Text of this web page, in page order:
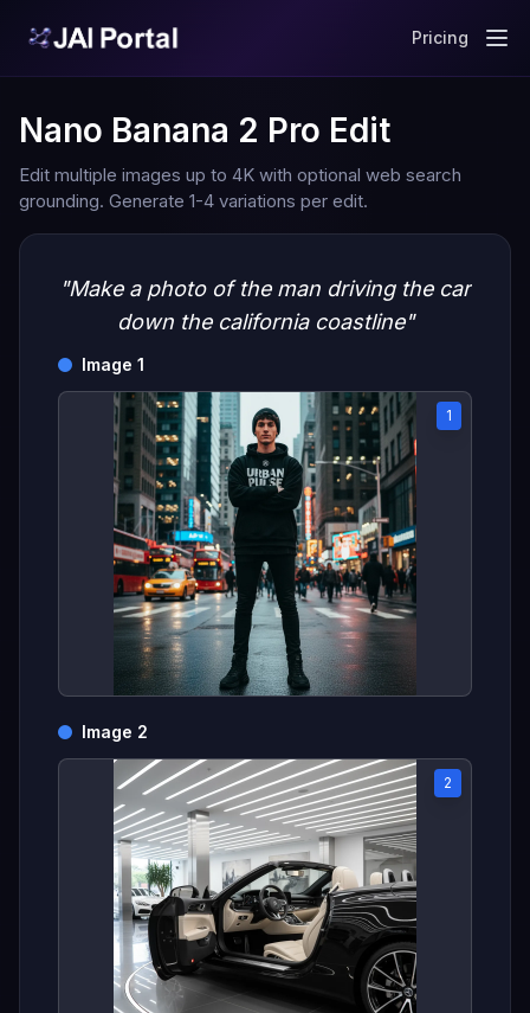
Pricing
Nano Banana 2 Pro Edit
Edit multiple images up to 4K with optional web search
grounding. Generate 1-4 variations per edit.
"Make a photo of the man driving the car
down the california coastline"
Image 1
1
Image 2
2